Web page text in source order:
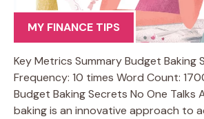
MY FINANCE TIPS
Key Metrics Summary Budget Baking
Frequency: 10 times Word Count:
Budget Baking Secrets No One Talks
baking is an innovative approach to